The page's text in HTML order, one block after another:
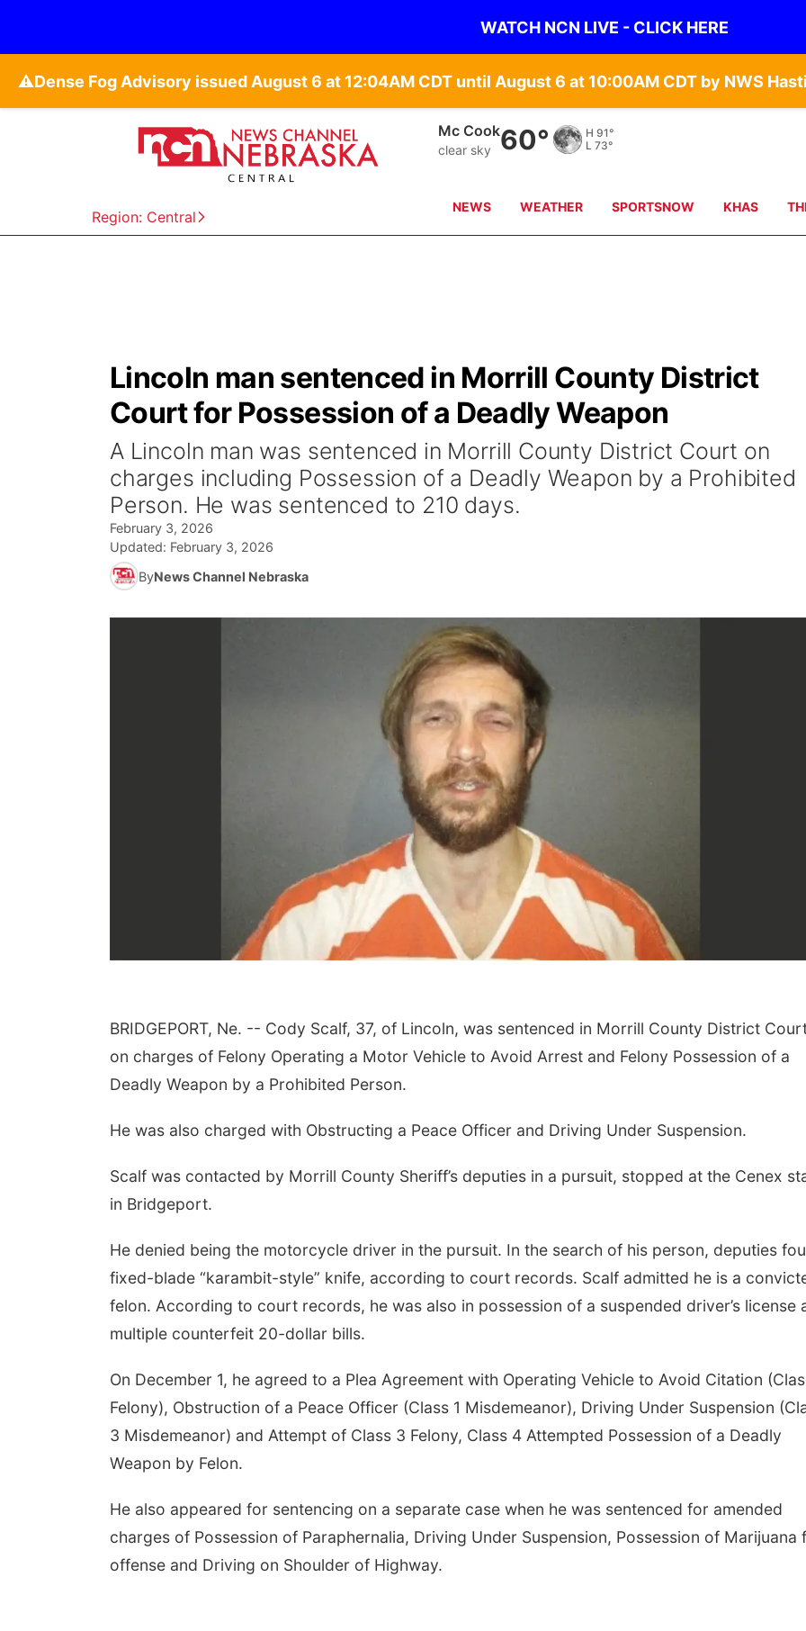
WATCH NCN LIVE - CLICK HERE
⚠️
Region: Central
Grand Island
clear sky 65° H
L
NEWS WEATHER SPORTSNOW KHAS
Lincoln man sentenced in Morrill County District
Court for Possession of a Deadly Weapon
A Lincoln man was sentenced in Morrill County District Court on
charges including Possession of a Deadly Weapon by a Prohibited
Person. He was sentenced to 210 days.
February 3, 2026
Updated: February 3, 2026
ByNews Channel Nebraska
BRIDGEPORT, Ne. -- Cody Scalf, 37, of Lincoln, was sentenced in Morrill County District
on charges of Felony Operating a Motor Vehicle to Avoid Arrest and Felony Possession of a
Deadly Weapon by a Prohibited Person.
He was also charged with Obstructing a Peace Officer and Driving Under Suspension.
Scalf was contacted by Morrill County Sheriff’s deputies in a pursuit, stopped at the Cenex
in Bridgeport.
He denied being the motorcycle driver in the pursuit. In the search of his person, deputies
fixed-blade “karambit-style” knife, according to court records. Scalf admitted he is a
felon. According to court records, he was also in possession of a suspended driver’s license
multiple counterfeit 20-dollar bills.
On December 1, he agreed to a Plea Agreement with Operating Vehicle to Avoid Citation
Felony), Obstruction of a Peace Officer (Class 1 Misdemeanor), Driving Under Suspension
3 Misdemeanor) and Attempt of Class 3 Felony, Class 4 Attempted Possession of a Deadly
Weapon by Felon.
He also appeared for sentencing on a separate case when he was sentenced for amended
charges of Possession of Paraphernalia, Driving Under Suspension, Possession of Marijuana
offense and Driving on Shoulder of Highway.